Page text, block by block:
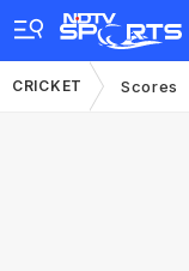
CRICKET Scores